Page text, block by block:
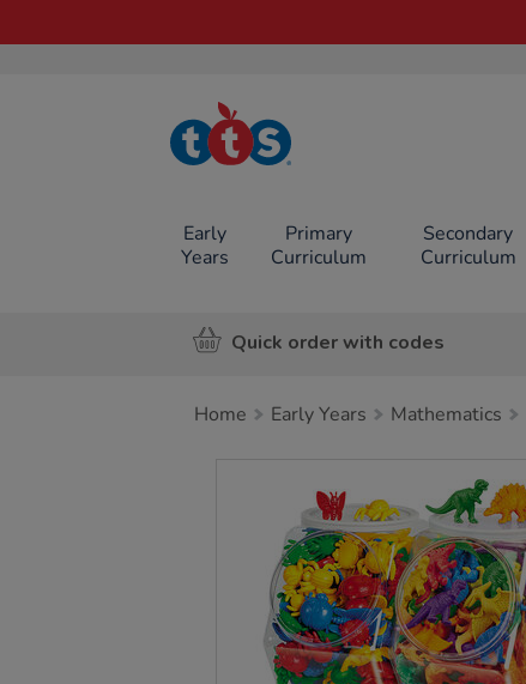
TTS School
Resources
Early
Years
Primary
Curriculum
Secondary
Curriculum
Quick order with codes
Home Early Years Mathematics